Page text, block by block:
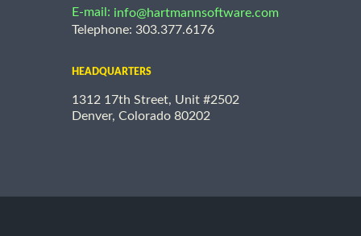
E-mail: info@hartmannsoftware.com
Telephone: 303.377.6176
HEADQUARTERS
1312 17th Street, Unit #2502
Denver, Colorado 80202